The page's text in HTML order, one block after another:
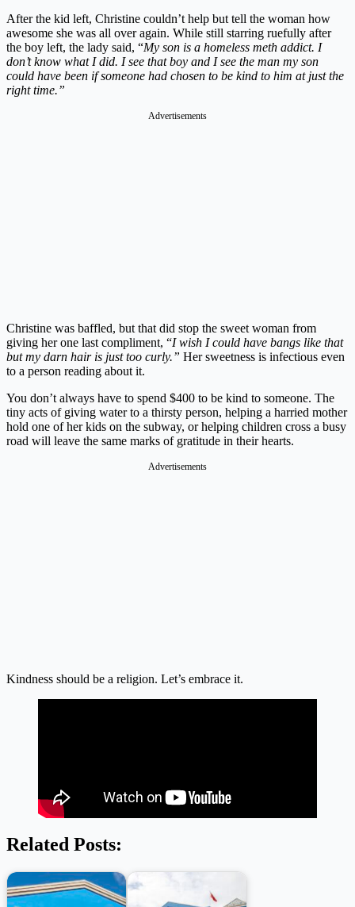
After the kid left, Christine couldn’t help but tell the woman how
awesome she was all over again. While still starring ruefully after
the boy left, the lady said, “My son is a homeless meth addict. I
don’t know what I did. I see that boy and I see the man my son
could have been if someone had chosen to be kind to him at just the
right time.”
Advertisements
Christine was baffled, but that did stop the sweet woman from
giving her one last compliment, “I wish I could have bangs like that
but my darn hair is just too curly.” Her sweetness is infectious even
to a person reading about it.
You don’t always have to spend $400 to be kind to someone. The
tiny acts of giving water to a thirsty person, helping a harried mother
hold one of her kids on the subway, or helping children cross a busy
road will leave the same marks of gratitude in their hearts.
Advertisements
Kindness should be a religion. Let’s embrace it.
Related Posts: